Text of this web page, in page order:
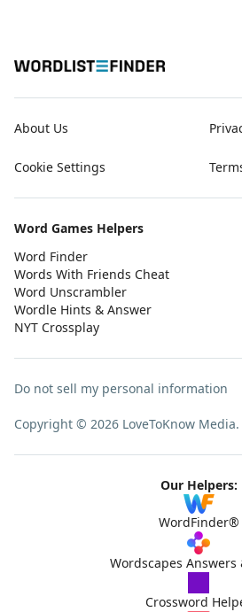
About Us
Cookie Settings
Word Games Helpers
Word Finder
Words With Friends Cheat
Word Unscrambler
Wordle Hints & Answer
NYT Crossplay
Do not sell my personal information
Copyright © 2026 LoveToKnow Media.
Our Helpers:
WordFinder®
Wordscapes Answers
Crossword